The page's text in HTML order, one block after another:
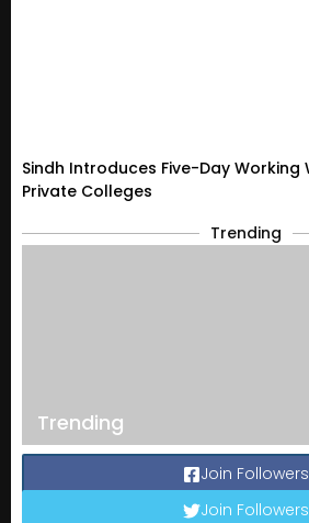
Sindh Introduces Five-Day Working
Private Colleges
Trending
Trending
Join Followers
Join Followers